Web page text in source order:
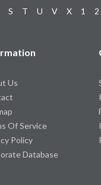
S T U V X 1 2
Us
Of Service
Policy
Database